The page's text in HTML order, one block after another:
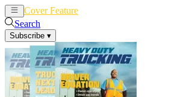
Cover Feature
Search
Subscribe ▾